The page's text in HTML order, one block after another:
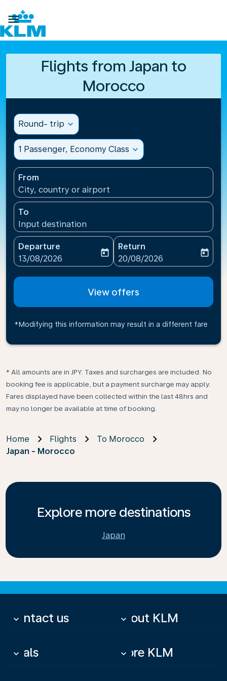

Flights from Japan to
Morocco
Round- trip expand_more
1 Passenger, Economy Class expand_more
From
City, country or airport
To
Input destination
Departure
fc-booking-departure-date-aria-label
13/08/2026
today
Return
fc-booking-return-date-
20/08/2026
today
View offers
*Modifying this information may result in a different fare
* All amounts are in JPY. Taxes and surcharges are included. No
booking fee is applicable, but a payment surcharge may apply.
Fares displayed have been collected within the last 48hrs and
may no longer be available at time of booking.
Home Flights
To Morocco
Japan - Morocco
Explore more destinations
Japan
Contact us
keyboard_arrow_down About KLM
keyboard_arrow_down
Deals
keyboard_arrow_down More KLM
keyboard_arrow_down